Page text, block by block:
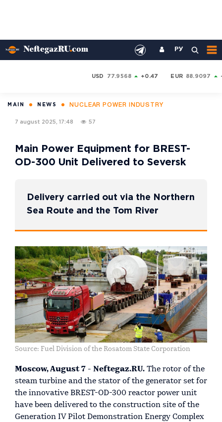
РУ
USD 77.9568 +0.47 EUR 88.9097
MAIN NEWS NUCLEAR POWER INDUSTRY
7 august 2025, 17:48 57
Main Power Equipment for BREST-
OD-300 Unit Delivered to Seversk
Delivery carried out via the Northern
Sea Route and the Tom River
Source: Fuel Division of the Rosatom State Corporation
Moscow, August 7 - Neftegaz.RU. The rotor of the
steam turbine and the stator of the generator set for
the innovative BREST-OD-300 reactor power unit
have been delivered to the construction site of the
Generation IV Pilot Demonstration Energy Complex